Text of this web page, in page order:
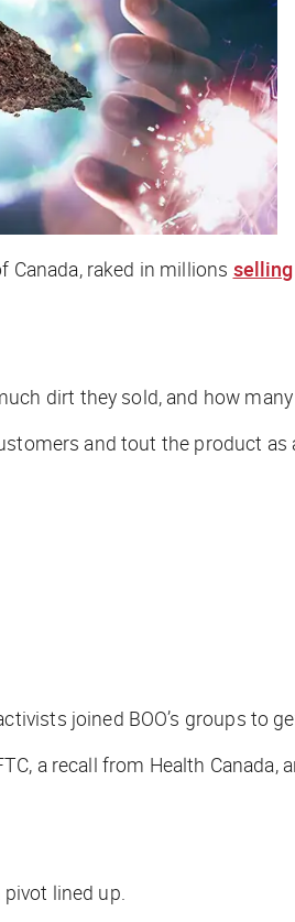
Canada, raked in millions selling
dirt they sold, and how
and tout the product
joined BOO’s groups to
a recall from Health Canada,
pivot lined up.